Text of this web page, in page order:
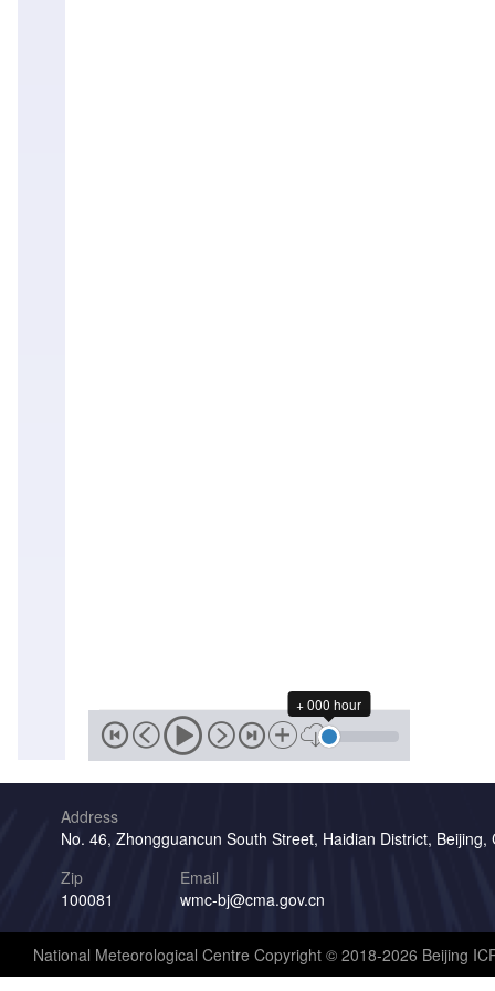
+ 000 hour
Address
No. 46, Zhongguancun South Street, Haidian District, Beijing,
Zip
100081
Email
wmc-bj@cma.gov.cn
National Meteorological Centre Copyright © 2018-2026 Beijing